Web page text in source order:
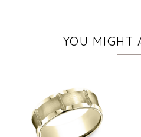
YOU MIGHT